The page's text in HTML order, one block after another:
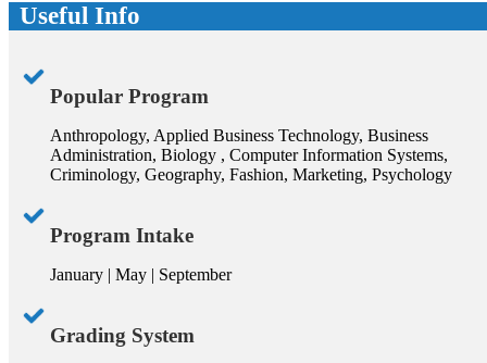
Useful Info
Popular Program
Anthropology, Applied Business Technology, Business
Administration, Biology , Computer Information Systems,
Criminology, Geography, Fashion, Marketing, Psychology
Program Intake
January | May | September
Grading System